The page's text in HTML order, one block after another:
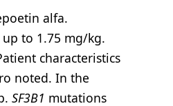
alfa.
to 1.75 mg/kg.
characteristics
noted. In the
SF3B1 mutations